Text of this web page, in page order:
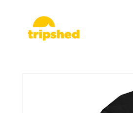
content